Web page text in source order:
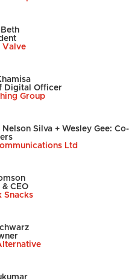
Valve
Digital Officer
Group
Silva + Wesley Gee: Co-
Ltd
CEO
Snacks